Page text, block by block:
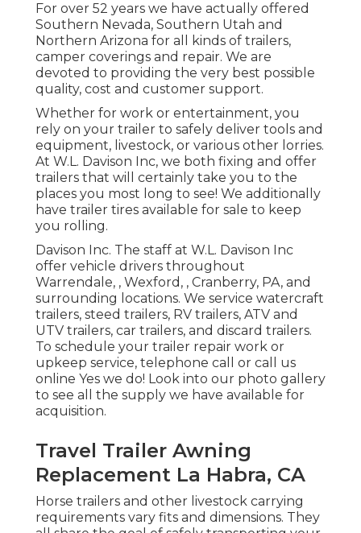
For over 52 years we have actually offered
Southern Nevada, Southern Utah and
Northern Arizona for all kinds of trailers,
camper coverings and repair. We are
devoted to providing the very best possible
quality, cost and customer support.
Whether for work or entertainment, you
rely on your trailer to safely deliver tools and
equipment, livestock, or various other lorries.
At W.L. Davison Inc, we both fixing and offer
trailers that will certainly take you to the
places you most long to see! We additionally
have trailer tires available for sale to keep
you rolling.
Davison Inc. The staff at W.L. Davison Inc
offer vehicle drivers throughout
Warrendale, , Wexford, , Cranberry, PA, and
surrounding locations. We service watercraft
trailers, steed trailers, RV trailers, ATV and
UTV trailers, car trailers, and discard trailers.
To schedule your trailer repair work or
upkeep service, telephone call or call us
online Yes we do! Look into our photo gallery
to see all the supply we have available for
acquisition.
Travel Trailer Awning
Replacement La Habra, CA
Horse trailers and other livestock carrying
requirements vary fits and dimensions. They